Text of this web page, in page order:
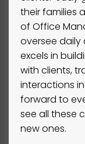
their families
of Office
oversee
excels in
with clients,
interactions
forward to
see all these
new ones.